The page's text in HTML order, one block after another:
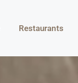
Restaurants